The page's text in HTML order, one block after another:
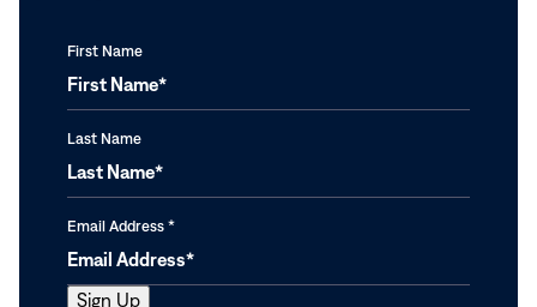
First Name
Last Name
Email Address *